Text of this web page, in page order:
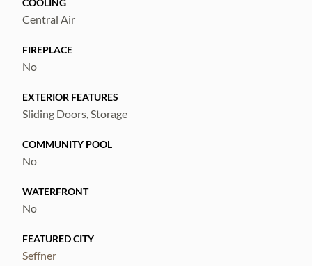
COOLING
Central Air
FIREPLACE
No
EXTERIOR FEATURES
Sliding Doors, Storage
COMMUNITY POOL
No
WATERFRONT
No
FEATURED CITY
Seffner